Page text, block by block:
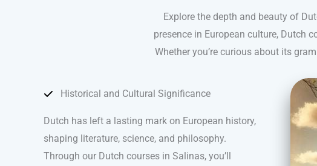
Explore the depth and beauty of
presence in European culture, Dutch
Whether you’re curious about its
Historical and Cultural Significance
Dutch has left a lasting mark on European history,
shaping literature, science, and philosophy.
Through our Dutch courses in Salinas, you’ll